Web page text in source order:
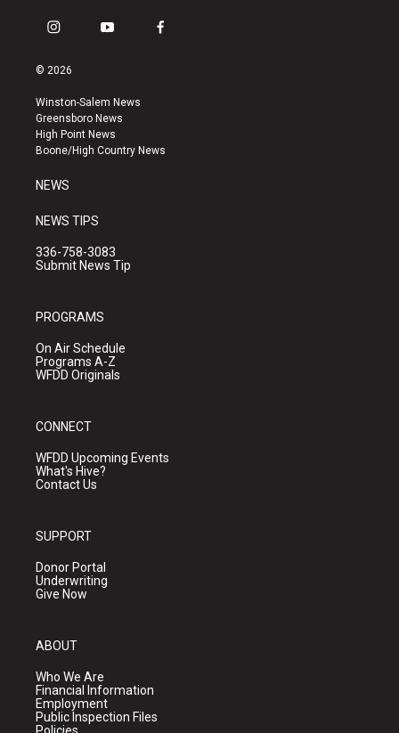
i
s
a
g
r
a
y
u
b
e
f
k
© 2026
Winston-Salem News
Greensboro News
High Point News
Boone/High Country News
NEWS
NEWS TIPS
336-758-3083
Submit News Tip
PROGRAMS
On Air Schedule
Programs A-Z
WFDD Originals
CONNECT
WFDD Upcoming Events
What's Hive?
Contact Us
SUPPORT
Donor Portal
Underwriting
Give Now
ABOUT
Who We Are
Financial Information
Employment
Public Inspection Files